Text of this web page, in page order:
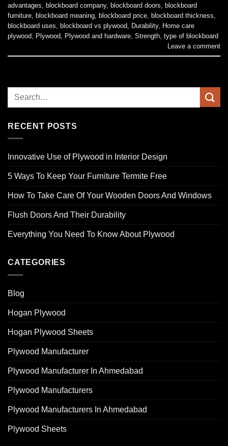
advantages
blockboard company, blockboard doors
blockboard
furniture
blockboard meaning blockboard price blockboard thickness
blockboard uses
blockboard vs plywood Durability, Home care
plywood
Plywood Plywood and hardware Strength type of blockboard
Leave a comment
RECENT POSTS
Innovative Use of Plywood in Interior Design
5 Ways To Keep Your Furniture Termite Free
How To Take Care Of Your Wooden Doors And Windows
Flush Doors And Their Durability
Everything You Need To Know About Plywood
CATEGORIES
Blog
Hogan Plywood
Hogan Plywood Sheets
Plywood Manufacturer
Plywood Manufacturer In Ahmedabad
Plywood Manufacturers
Plywood Manufacturers In Ahmedabad
Plywood Sheets